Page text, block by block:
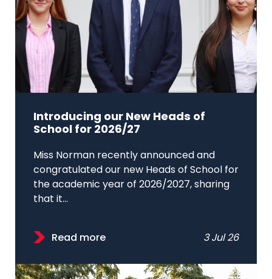
Introducing our New Heads of
School for 2026/27
Miss Norman recently announced and
congratulated our new Heads of School for
the academic year of 2026/2027, sharing
that it...
Read more 3 Jul 26